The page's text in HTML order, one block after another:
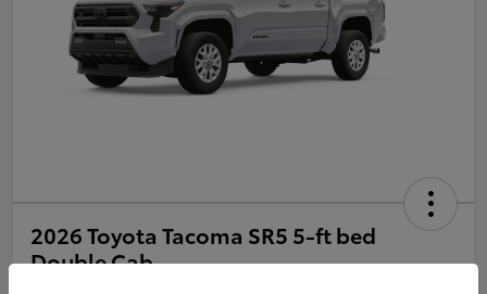
2026 Toyota Tacoma SR5 5-ft bed
Double Cab